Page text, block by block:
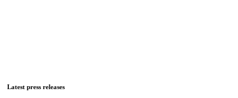
Latest press releases